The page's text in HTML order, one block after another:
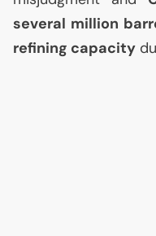
several million
refining capacity